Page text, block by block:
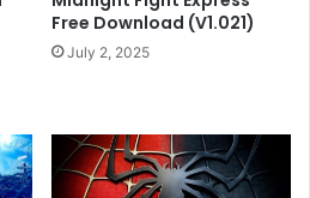
Free Download (V1.021)
July 2, 2025